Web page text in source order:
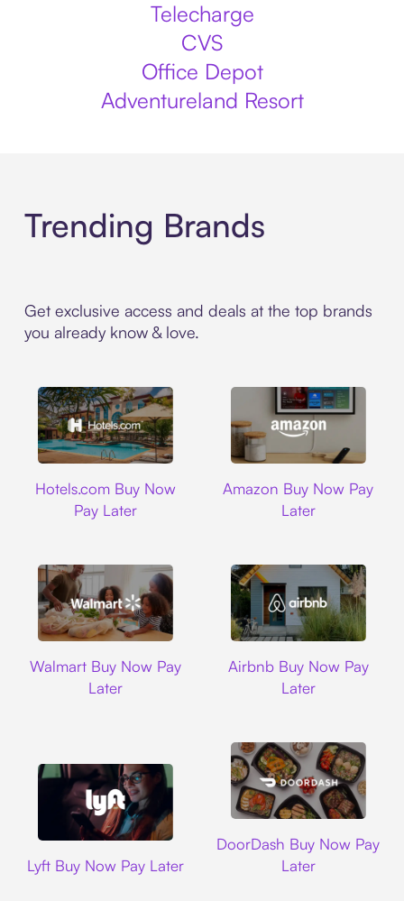
Telecharge
CVS
Office Depot
Adventureland Resort
Trending Brands
Get exclusive access and deals at the top brands
you already know & love.
Hotels.com Buy Now
Pay Later
Amazon Buy Now Pay
Later
Walmart Buy Now Pay
Later
Airbnb Buy Now Pay
Later
Lyft Buy Now Pay Later
DoorDash Buy Now Pay
Later